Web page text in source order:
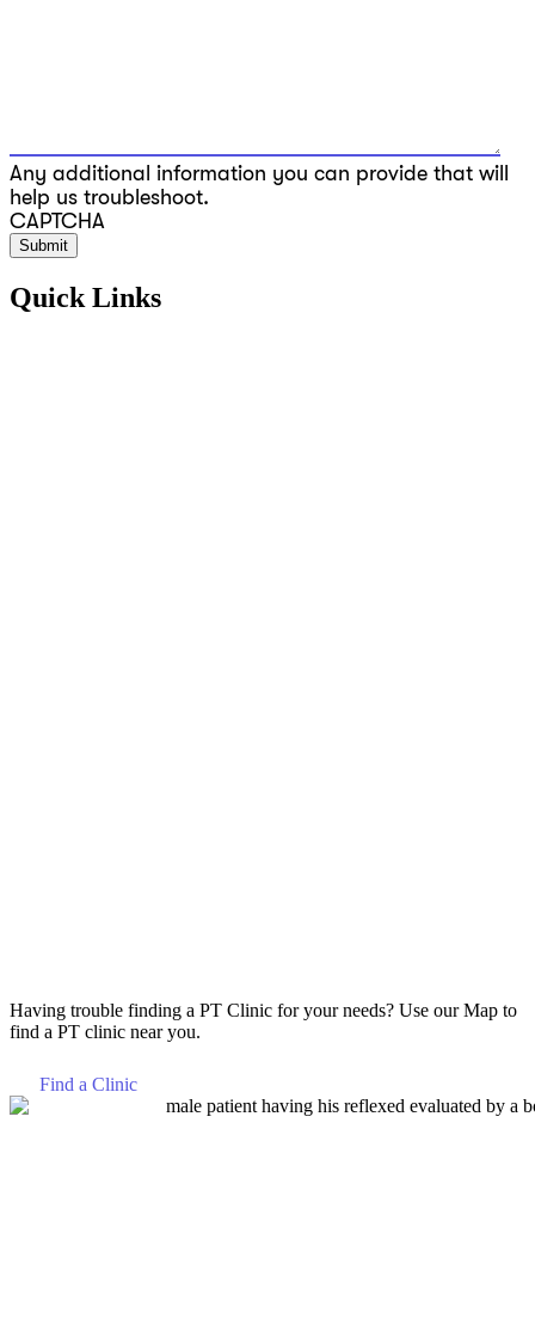
Any additional information you can provide that will
help us troubleshoot.
CAPTCHA
Quick Links
Having trouble finding a PT Clinic for your needs? Use our Map to
find a PT clinic near you.
Find a Clinic